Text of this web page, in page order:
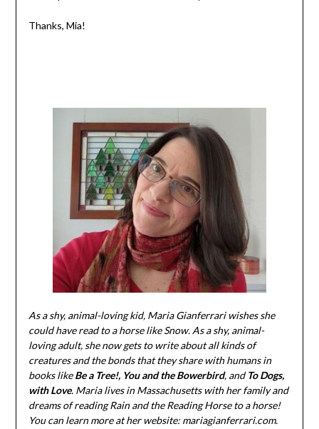
Thanks, Mia!
As a shy, animal-loving kid, Maria Gianferrari wishes she
could have read to a horse like Snow. As a shy, animal-
loving adult, she now gets to write about all kinds of
creatures and the bonds that they share with humans in
books likeBe a Tree!, You and the Bowerbird, andTo Dogs,
with Love. Maria lives in Massachusetts with her family and
dreams of reading Rain and the Reading Horse to a horse!
You can learn more at her website: mariagianferrari.com.